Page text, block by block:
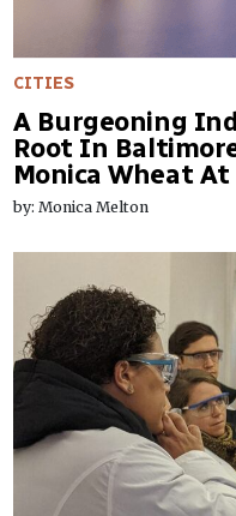
CITIES
A Burgeoning
Root In
Monica Wheat
by: Monica Melton